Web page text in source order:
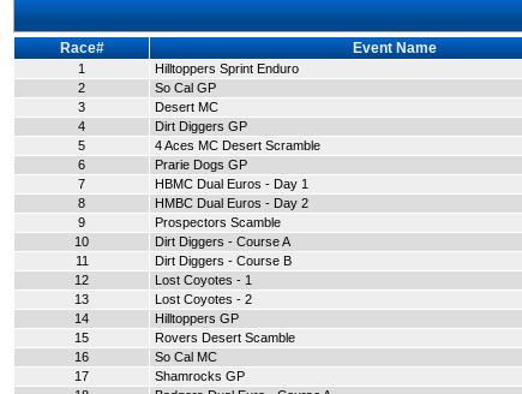
Race# Event Name
1 Hilltoppers Sprint Enduro
2
So Cal GP
3
Desert MC
4
Dirt Diggers GP
5
4 Aces MC Desert Scramble
6
Prarie Dogs GP
7
HBMC Dual Euros - Day 1
8
HMBC Dual Euros - Day 2
9
Prospectors Scamble
10
Dirt Diggers - Course A
11
Dirt Diggers - Course B
12
Lost Coyotes - 1
13
Lost Coyotes - 2
14
Hilltoppers GP
15
Rovers Desert Scamble
16
So Cal MC
17
Shamrocks GP